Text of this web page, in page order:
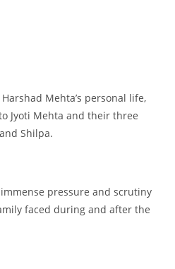
Harshad Mehta’s personal life,
Jyoti Mehta and their three
Shilpa.
immense pressure and scrutiny
faced during and after the